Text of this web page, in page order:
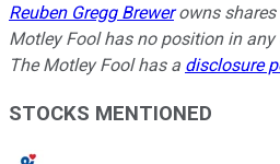
Reuben Gregg Brewerowns shares
Motley Fool has no position in
The Motley Fool has a disclosure
STOCKS MENTIONED